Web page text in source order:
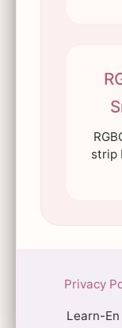
strip
Privacy
Learn-